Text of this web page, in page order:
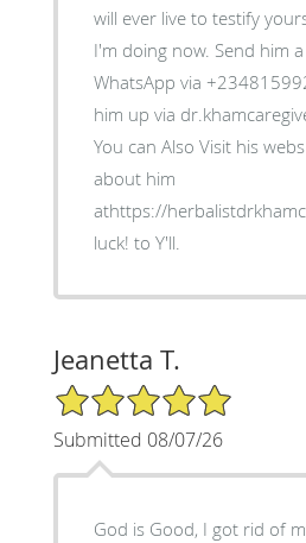
will ever live to testify
I'm doing now. Send him
WhatsApp via
him up via
You can Also Visit his
about him
athttps://
luck! to Y'll.
Jeanetta T.
5/5 Star Rating
Submitted 08/07/26
God is Good, I got rid of